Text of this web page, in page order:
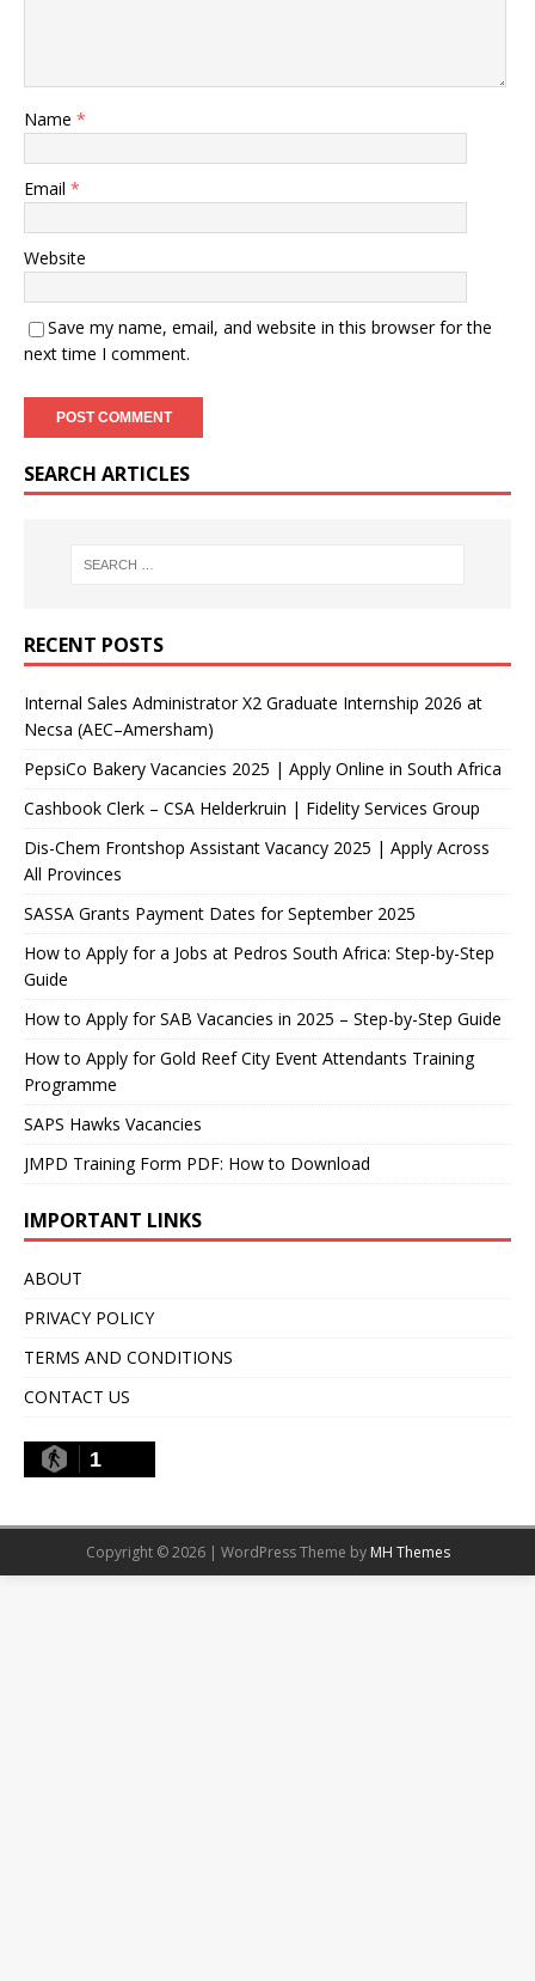
Name *
Email *
Website
Save my name, email, and website in this browser for the
next time I comment.
SEARCH ARTICLES
RECENT POSTS
Internal Sales Administrator X2 Graduate Internship 2026 at
Necsa (AEC–Amersham)
PepsiCo Bakery Vacancies 2025 | Apply Online in South Africa
Cashbook Clerk – CSA Helderkruin | Fidelity Services Group
Dis-Chem Frontshop Assistant Vacancy 2025 | Apply Across
All Provinces
SASSA Grants Payment Dates for September 2025
How to Apply for a Jobs at Pedros South Africa: Step-by-Step
Guide
How to Apply for SAB Vacancies in 2025 – Step-by-Step Guide
How to Apply for Gold Reef City Event Attendants Training
Programme
SAPS Hawks Vacancies
JMPD Training Form PDF: How to Download
IMPORTANT LINKS
ABOUT
PRIVACY POLICY
TERMS AND CONDITIONS
CONTACT US
1
Copyright © 2026 | WordPress Theme by MH Themes